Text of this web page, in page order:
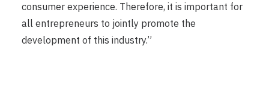
consumer experience. Therefore, it is important for
all entrepreneurs to jointly promote the
development of this industry.”